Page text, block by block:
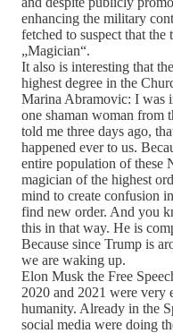
enhancing the military
fetched to suspect that
„Magician“.
It also is interesting that
highest degree in the
Marina Abramovic: I was
one shaman woman from
told me three days ago,
happened ever to us.
entire population of these
magician of the highest
mind to create confusion
find new order. And you
this in that way. He is
Because since Trump is
we are waking up.
Elon Musk the Free
2020 and 2021 were very
humanity. Already in the
social media were doing